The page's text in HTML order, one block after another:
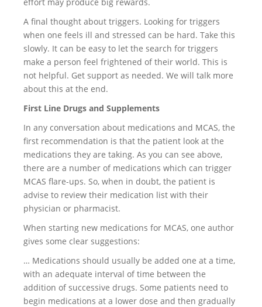
A final thought about triggers. Looking for triggers
when one feels ill and stressed can be hard. Take this
slowly. It can be easy to let the search for triggers
make a person feel frightened of their world. This is
not helpful. Get support as needed. We will talk more
about this at the end.
First Line Drugs and Supplements
In any conversation about medications and MCAS, the
first recommendation is that the patient look at the
medications they are taking. As you can see above,
there are a number of medications which can trigger
MCAS flare-ups. So, when in doubt, the patient is
advise to review their medication list with their
physician or pharmacist.
When starting new medications for MCAS, one author
gives some clear suggestions:
… Medications should usually be added one at a time,
with an adequate interval of time between the
addition of successive drugs. Some patients need to
begin medications at a lower dose and then gradually